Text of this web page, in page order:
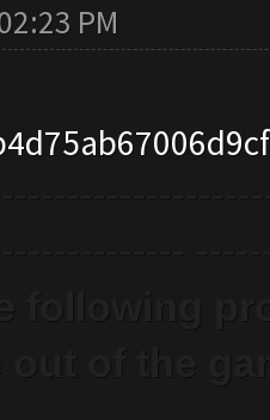
PM